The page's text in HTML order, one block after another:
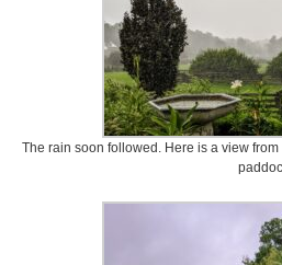
The rain soon followed. Here is a view